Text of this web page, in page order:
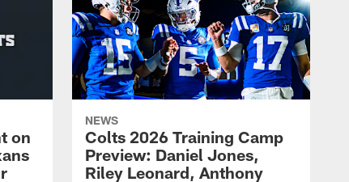
on
NEWS
Colts 2026 Training Camp
Preview: Daniel Jones,
Riley Leonard, Anthony